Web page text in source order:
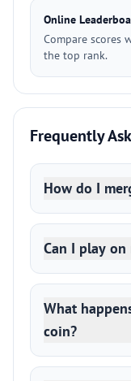
Online
Compare scores
the top rank.
Frequently
How do I
Can I play on
What
coin?